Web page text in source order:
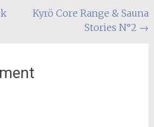
Kyrö Core Range & Sauna
Stories N°2 →